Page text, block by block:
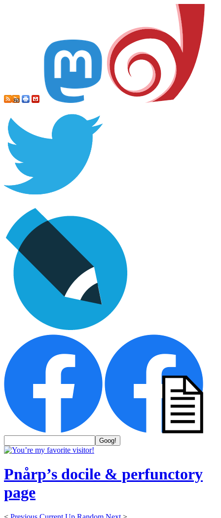
Pnårp’s docile & perfunctory
page